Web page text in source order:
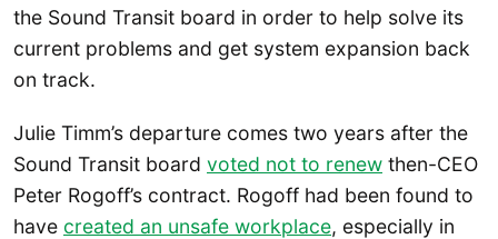
the Sound Transit board in order to help solve its
current problems and get system expansion back
on track.
Julie Timm’s departure comes two years after the
Sound Transit board voted not to renew then-CEO
Peter Rogoff’s contract. Rogoff had been found to
have created an unsafe workplace, especially in